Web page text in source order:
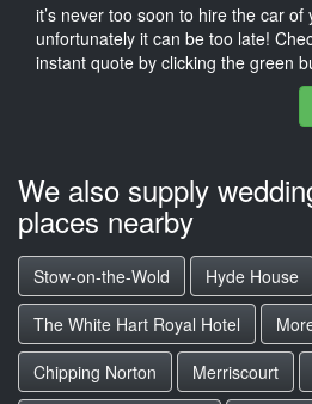
it’s never too soon to hire the car
unfortunately it can be too late!
instant quote by clicking the green
We also supply
places nearby
Stow-on-the-Wold Hyde House
The White Hart Royal Hotel
Chipping Norton
Merriscourt